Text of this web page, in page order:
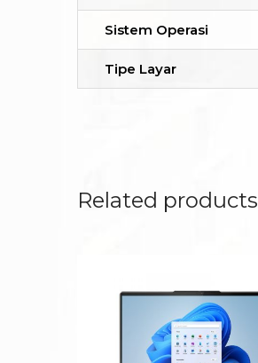
Sistem Operasi
Tipe Layar
Related products